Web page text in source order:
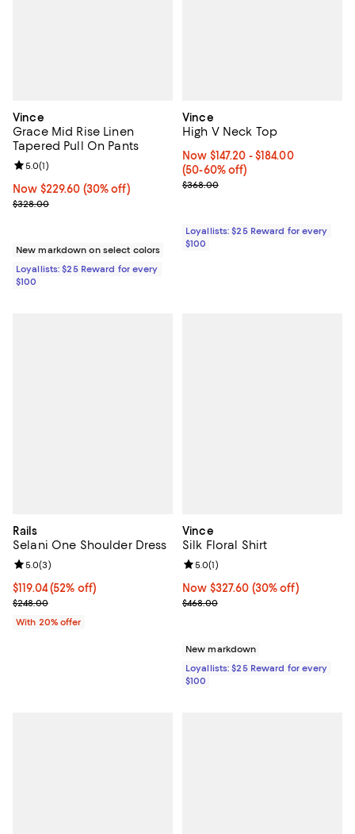
Vince
Grace Mid Rise Linen
Tapered Pull On Pants
Now $229.60; 30% off;
Now $229.60 (30% off)
Previous price $328.00
$328.00
Review rating: 5.0 out of 5; 1 reviews;
5.0(1)
New markdown on select colors
Loyallists: $25 Reward for every
$100
Vince
High V Neck Top
Now From $147.20 to $184.00;
Now $147.20 - $184.00
(50-60% off)
Previous price $368.00
$368.00
Loyallists: $25 Reward for every
$100
Rails
Selani One Shoulder Dress
$119.04; 52% off; undefined;
$119.04(52% off)
Current sale price $148.80; Previous price $248.00;
$248.00
Review rating: 5.0 out of 5; 3 reviews;
5.0(3)
With 20% offer
Vince
Silk Floral Shirt
Now $327.60; 30% off;
Now $327.60 (30% off)
Previous price $468.00
$468.00
Review rating: 5.0 out of 5; 1
5.0(1)
New markdown
Loyallists: $25 Reward for every
$100